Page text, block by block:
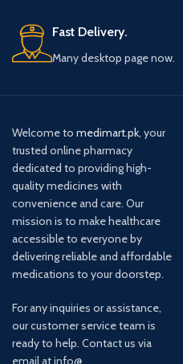
Fast Delivery.
Many desktop page now.
Welcome to medimart.pk, your
trusted online pharmacy
dedicated to providing high-
quality medicines with
convenience and care. Our
mission is to make healthcare
accessible to everyone by
delivering reliable and affordable
medications to your doorstep.
For any inquiries or assistance,
our customer service team is
ready to help. Contact us via
email at info@